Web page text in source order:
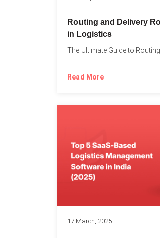
Routing and Delivery
in Logistics
Read More
17 March, 2025